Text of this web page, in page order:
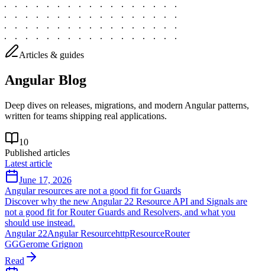
Articles & guides
Angular Blog
Deep dives on releases, migrations, and modern Angular patterns,
written for teams shipping real applications.
10
Published articles
Latest article
June 17, 2026
Angular resources are not a good fit for Guards
Discover why the new Angular 22 Resource API and Signals are
not a good fit for Router Guards and Resolvers, and what you
should use instead.
Angular 22Angular ResourcehttpResourceRouter
GGGerome Grignon
Read